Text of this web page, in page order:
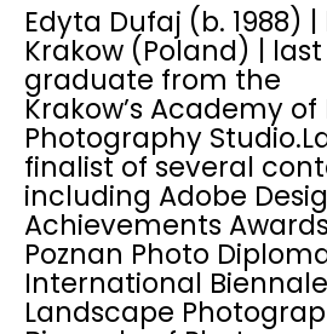
Edyta Dufaj (b. 1988)
Krakow (Poland) |
graduate from the
Krakow’s Academy of
Photography
finalist of several
including Adobe
Achievements
Poznan Photo
International
Landscape